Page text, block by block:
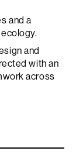
and a
and
with an
across